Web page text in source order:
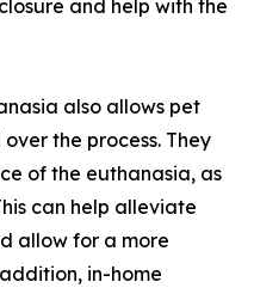
and help with the
also allows pet
the process. They
of the euthanasia, as
can help alleviate
allow for a more
in-home